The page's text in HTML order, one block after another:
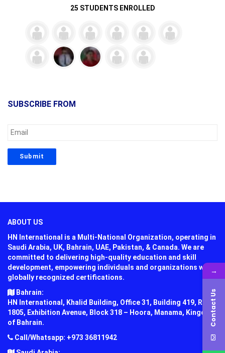
25 STUDENTS ENROLLED
SUBSCRIBE FROM
ABOUT US
HN International is a Multi-National Organization, operating in
Saudi Arabia, UK, Bahrain, UAE, Pakistan, & Canada. We are
committed to delivering high-quality education and skill
development, empowering individuals and organizations with
globally recognized certifications.
Bahrain:
HN International, Khalid Building, Office 31, Building 419, Road
1805, Exhibition Avenue, Block 318 – Hoora, Manama, Kingdom
of Bahrain.
Call/Whatsapp: +973 36811942
→
Contact Us